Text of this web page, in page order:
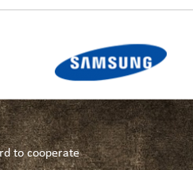
to cooperate